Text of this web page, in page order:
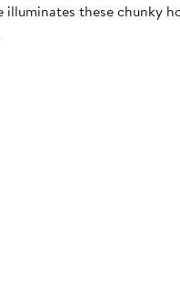
these chunky